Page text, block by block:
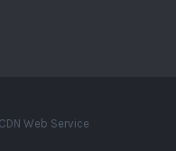
Web Service